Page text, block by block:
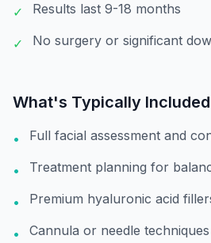
✓ Results last 9-18 months
✓ No surgery or significant
What's Typically Included
• Full facial assessment and
• Treatment planning for
• Premium hyaluronic acid
• Cannula or needle